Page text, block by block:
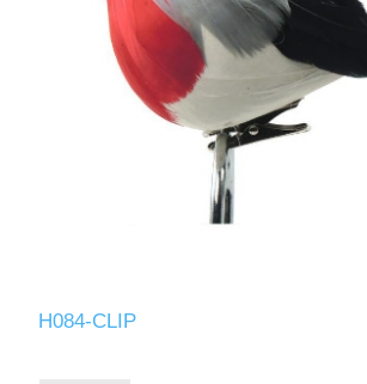
H084-CLIP